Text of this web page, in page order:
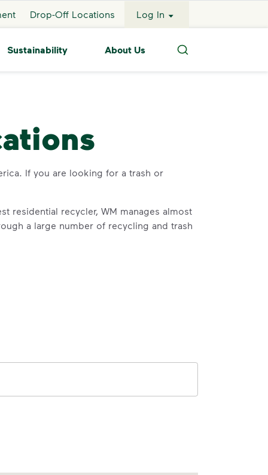
Drop-Off Locations Log In
Sustainability About Us
Search
If you are looking for a trash or
residential recycler, WM manages almost
a large number of recycling and trash